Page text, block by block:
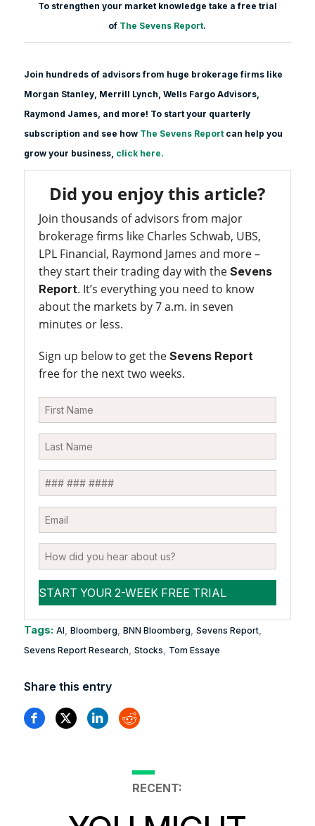
To strengthen your market knowledge take a free trial
of The Sevens Report.
Join hundreds of advisors from huge brokerage firms like
Morgan Stanley, Merrill Lynch, Wells Fargo Advisors,
Raymond James, and more! To start your quarterly
subscription and see how The Sevens Report can help you
grow your business, click here.
Did you enjoy this article?
Join thousands of advisors from major
brokerage firms like Charles Schwab, UBS,
LPL Financial, Raymond James and more –
they start their trading day with the Sevens
Report. It’s everything you need to know
about the markets by 7 a.m. in seven
minutes or less.
Sign up below to get the Sevens Report
free for the next two weeks.
Tags: AI Bloomberg BNN Bloomberg Sevens Report,
Sevens Report Research Stocks Tom Essaye
Share this entry
RECENT: